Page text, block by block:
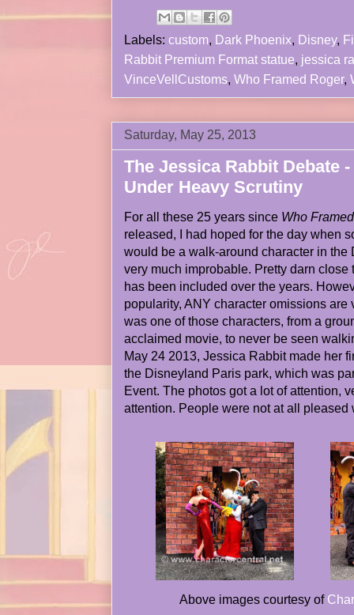
Labels: custom, Dark Phoenix, Disney,
Rabbit Premium Format statue, jessica
VinceVellCustoms, Who Framed Roger,
Saturday, May 25, 2013
The Jessica Rabbit Debate
Under Heavy Scrutiny
For all these 25 years since Who
released, I had hoped for the day when
would be a walk-around character in the
very much improbable. Pretty darn close
has been included over the years.
popularity, ANY character omissions are
was one of those characters, from a
acclaimed movie, to never be seen
May 24 2013, Jessica Rabbit made her
the Disneyland Paris park, which was
Event. The photos got a lot of attention,
attention. People were not at all
Above images courtesy of